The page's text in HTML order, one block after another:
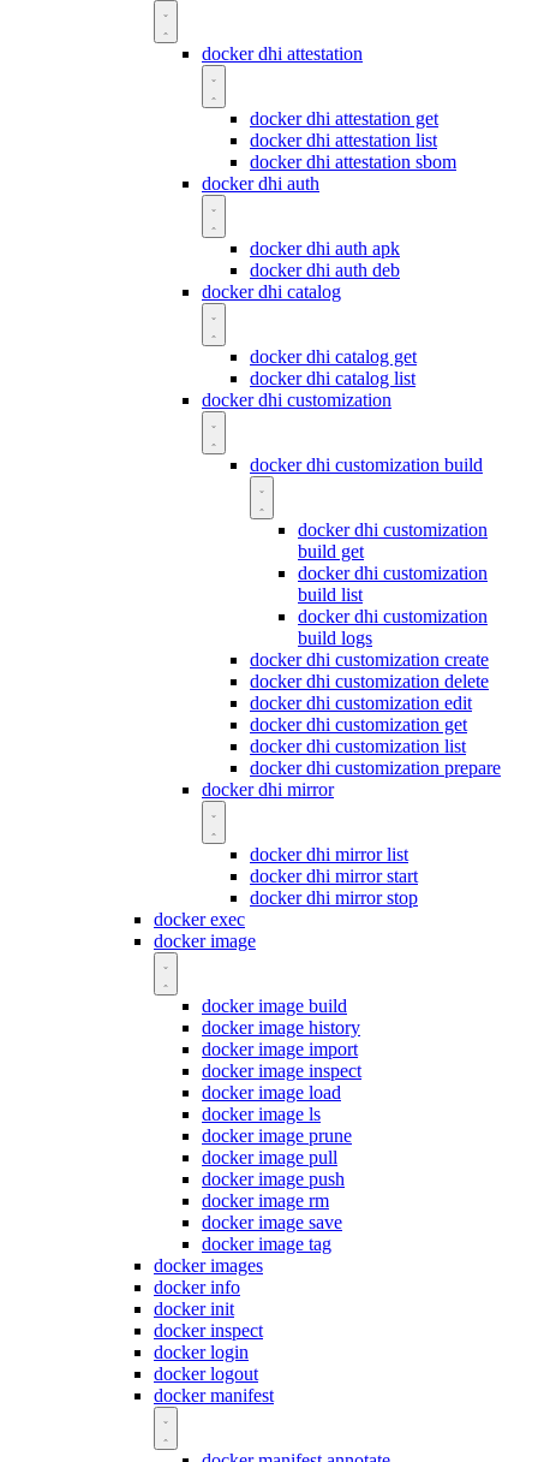
docker dhi attestation
docker dhi attestation get
docker dhi attestation list
docker dhi attestation sbom
docker dhi auth
docker dhi auth apk
docker dhi auth deb
docker dhi catalog
docker dhi catalog get
docker dhi catalog list
docker dhi customization
docker dhi customization build
docker dhi customization
build get
docker dhi customization
build list
docker dhi customization
build logs
docker dhi customization create
docker dhi customization delete
docker dhi customization edit
docker dhi customization get
docker dhi customization list
docker dhi customization prepare
docker dhi mirror
docker dhi mirror list
docker dhi mirror start
docker dhi mirror stop
docker exec
docker image
docker image build
docker image history
docker image import
docker image inspect
docker image load
docker image ls
docker image prune
docker image pull
docker image push
docker image rm
docker image save
docker image tag
docker images
docker info
docker init
docker inspect
docker login
docker logout
docker manifest